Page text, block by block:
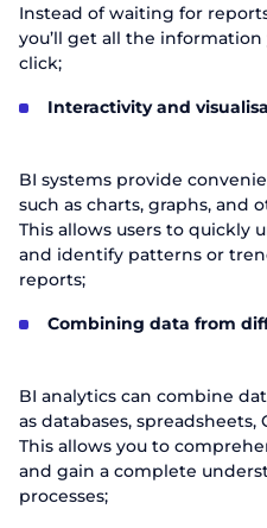
Instead of waiting for
you’ll get all the
click;
Interactivity and
BI systems provide
such as charts, graphs, and
This allows users to quickly
and identify patterns or
reports;
Combining data from
BI analytics can combine
as databases, spreadsheets,
This allows you to
and gain a complete
processes;